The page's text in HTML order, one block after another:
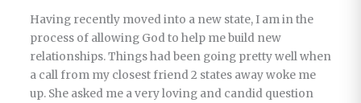
Having recently moved into a new state, I am in the
process of allowing God to help me build new
relationships. Things had been going pretty well when
a call from my closest friend 2 states away woke me
up. She asked me a very loving and candid question